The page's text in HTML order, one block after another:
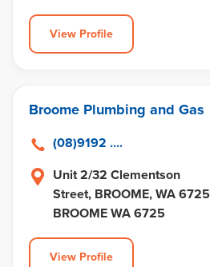
View Profile
Broome Plumbing and Gas
Unit 2/32 Clementson
Street, BROOME, WA 6725
BROOME WA 6725
(08)9192 ....
View Profile